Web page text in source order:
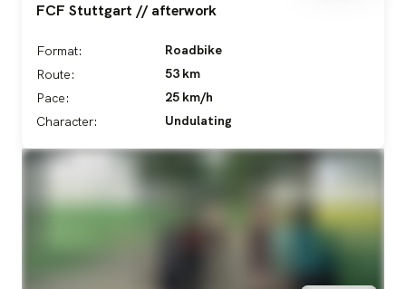
FCF Stuttgart // afterwork
Format:
Roadbike
Route:
53 km
Pace:
25 km/h
Character:
Undulating